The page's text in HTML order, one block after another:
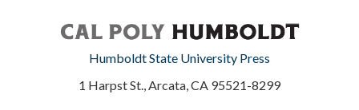
Humboldt State University Press
1 Harpst St., Arcata, CA 95521-8299